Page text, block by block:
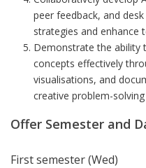
peer feedback, and
strategies and enhance
Demonstrate the ability
concepts effectively
visualisations, and
creative problem-
Offer Semester and
First semester (Wed)